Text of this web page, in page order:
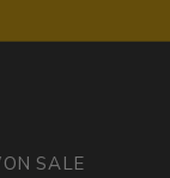
ON SALE